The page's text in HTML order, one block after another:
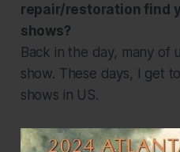
repair/restoration find
shows?
Back in the day, many of
show. These days, I get
shows in US.